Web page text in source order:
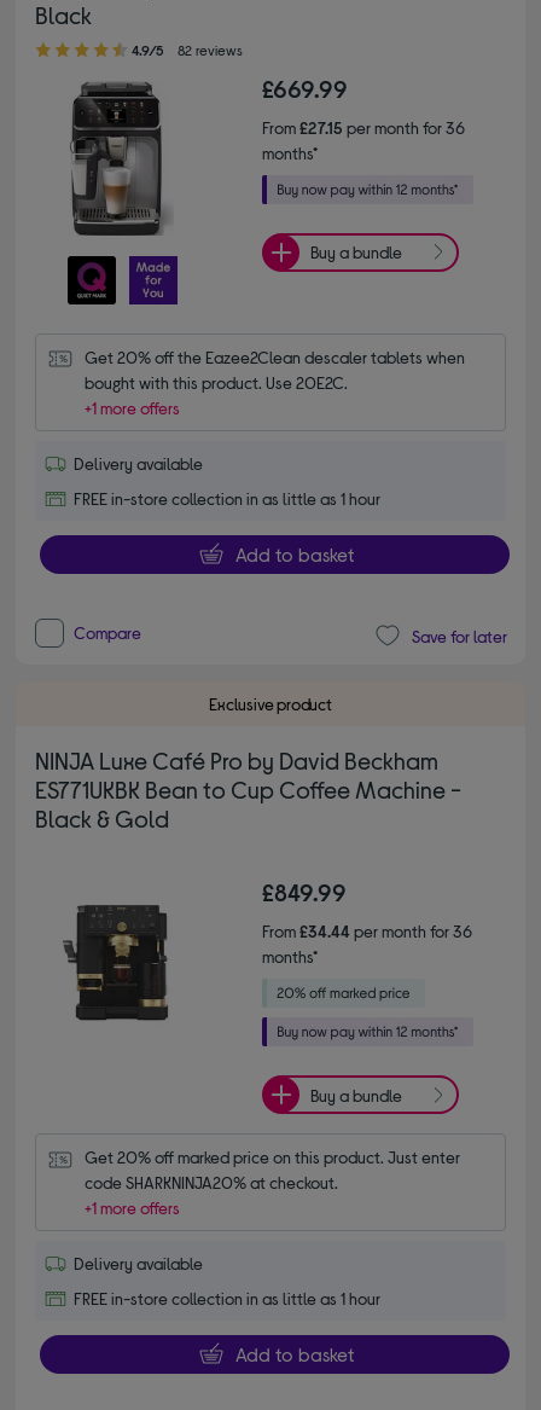
Black
4.90 out of 5 stars
4.9/5 82 reviews
£669.99
From£27.15 per month for 36
months*
Buy a bundle
Get 20% off the Eazee2Clean descaler tablets when
bought with this product. Use 20E2C.
+1 more offers
Delivery available
FREE in-store collection in as little as 1 hour
Add to basket
Compare Save for later
Exclusive product
NINJA Luxe Café Pro by David Beckham
ES771UKBK Bean to Cup Coffee Machine -
Black & Gold
£849.99
From£34.44per month for 36
months*
Buy a bundle
Get 20% off marked price on this product. Just enter
code SHARKNINJA20% at checkout.
+1 more offers
Delivery available
FREE in-store collection in as little as 1 hour
Add to basket